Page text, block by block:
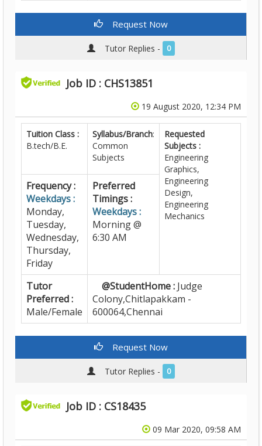
Request Now
Tutor Replies - 0
Job ID : CHS13851
19 August 2020, 12:34 PM
Tuition Class :
B.tech/B.E.
Syllabus/Branch:
Common
Subjects
Requested
Subjects :
Engineering
Graphics,
Engineering
Design,
Engineering
Mechanics
Frequency :
Weekdays :
Monday,
Tuesday,
Wednesday,
Thursday,
Friday
Preferred
Timings :
Weekdays :
Morning @
6:30 AM
Tutor
Preferred :
Male/Female
@StudentHome : Judge
Colony,Chitlapakkam -
600064,Chennai
Request Now
Tutor Replies - 0
Job ID : CS18435
09 Mar 2020, 09:58 AM